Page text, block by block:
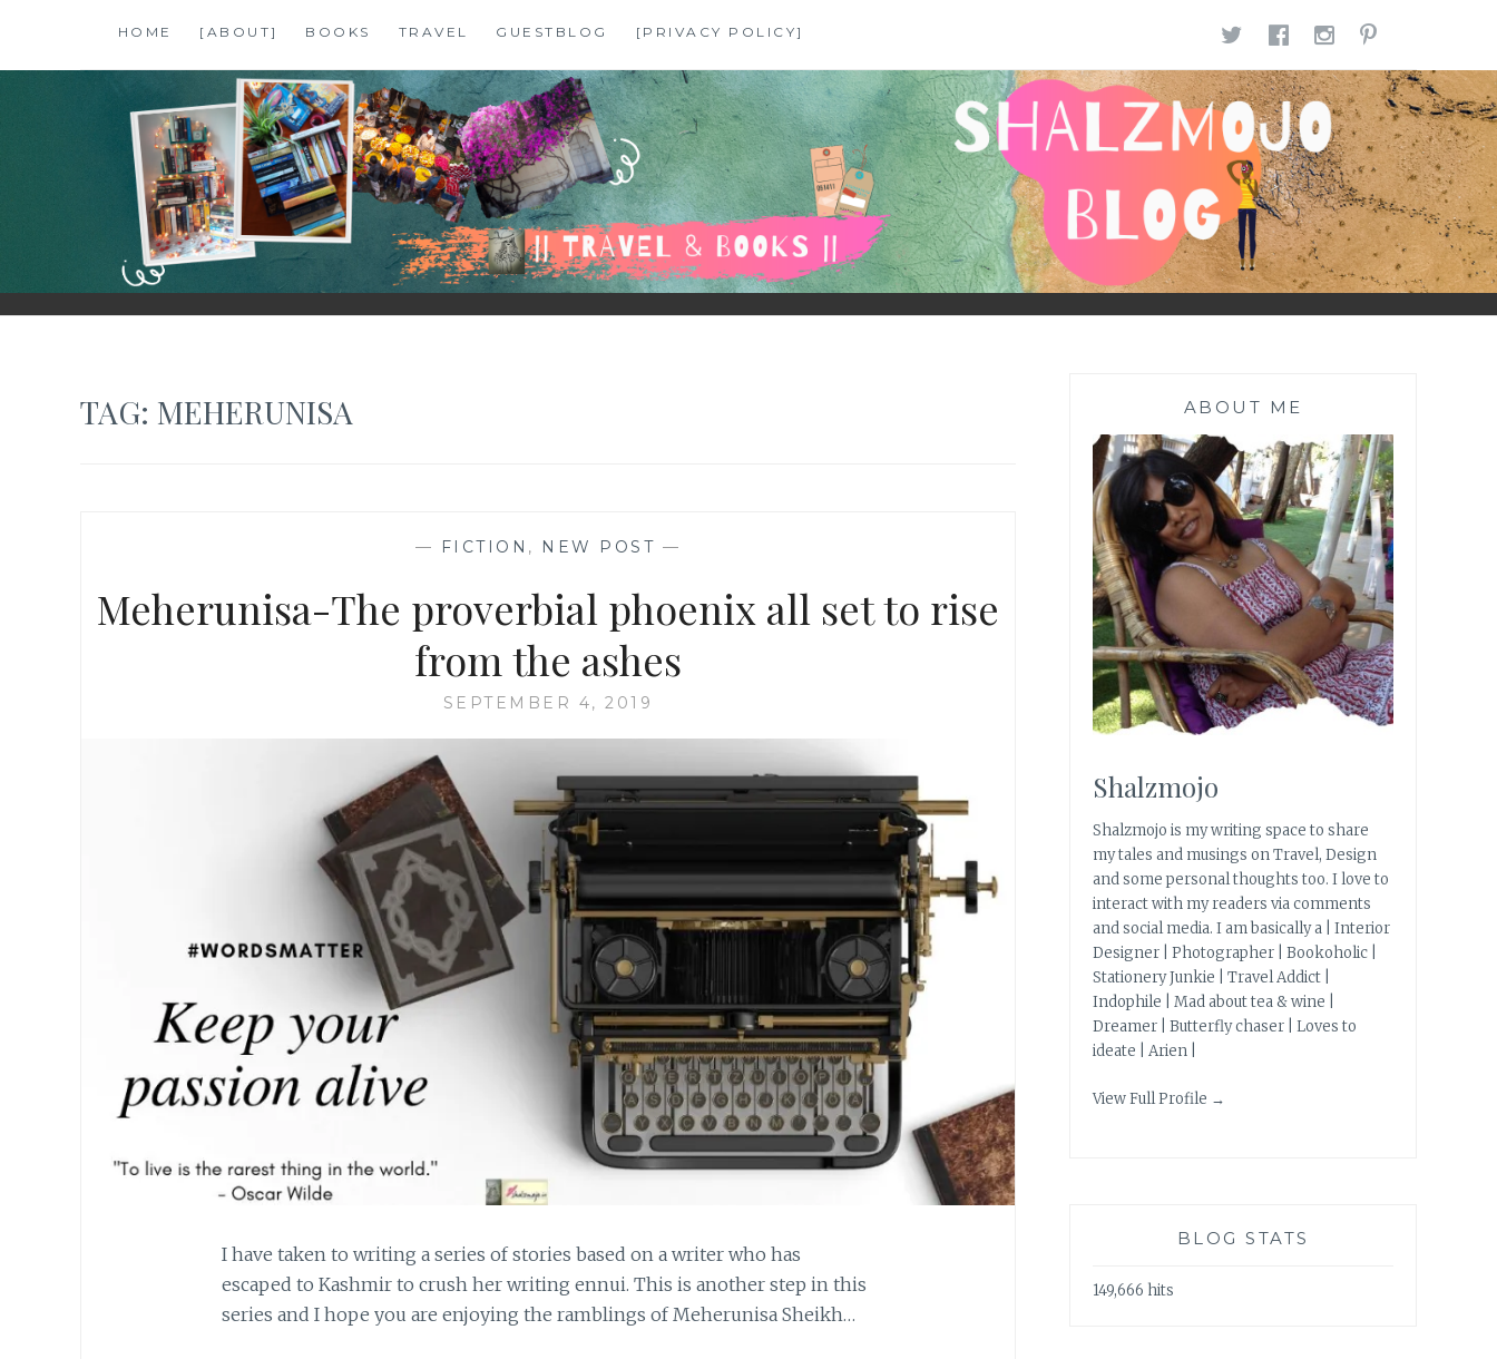
content
HOME [ABOUT] BOOKS TRAVEL GUESTBLOG [PRIVACY POLICY] TWITTER
FACEBOOK
SHALZMOJO
| TRAVEL & BOOKS |
TAG: MEHERUNISA
— FICTION , NEW POST —
Meherunisa-The proverbial phoenix all set to rise
from the ashes
SEPTEMBER 4, 2019
I have taken to writing a series of stories based on a writer who has
escaped to Kashmir to crush her writing ennui. This is another step in this
series and I hope you are enjoying the ramblings of Meherunisa Sheikh…
ABOUT ME
Shalzmojo
Shalzmojo is my writing space to share
my tales and musings on Travel, Design
and some personal thoughts too. I love to
interact with my readers via comments
and social media. I am basically a | Interior
Designer | Photographer | Bookoholic |
Stationery Junkie | Travel Addict |
Indophile | Mad about tea & wine |
Dreamer | Butterfly chaser | Loves to
ideate | Arien |
View Full Profile →
BLOG STATS
149,666 hits